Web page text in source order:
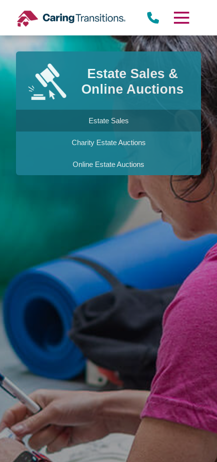
content
Estate Sales &
Online Auctions
Estate Sales
Charity Estate Auctions
Online Estate Auctions